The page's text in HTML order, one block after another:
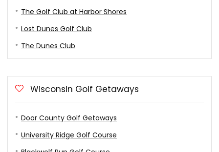
The Golf Club at Harbor Shores
Lost Dunes Golf Club
The Dunes Club
Wisconsin Golf Getaways
Door County Golf Getaways
University Ridge Golf Course